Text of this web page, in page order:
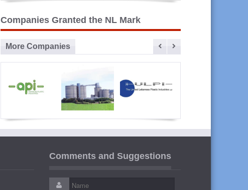
Companies Granted the NL Mark
More Companies
Advanced
Sibline
ULPI The
Lebanese
Liban
Comments and Suggestions